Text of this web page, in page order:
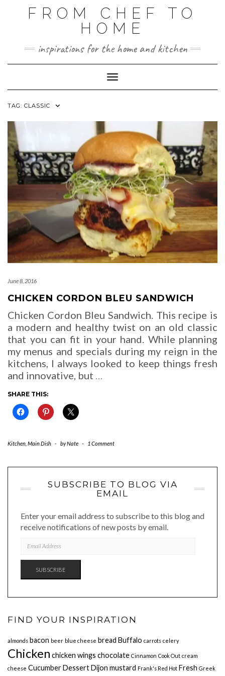
FROM CHEF TO
HOME
inspirations for the home and kitchen
Toggle Navigation
TAG: CLASSIC
June 8, 2016
CHICKEN CORDON BLEU SANDWICH
Chicken Cordon Bleu Sandwich. This recipe is
a modern and healthy twist on an old classic
that you can fit in your hand. While planning
my menus and specials during my reign in the
kitchens, I always looked to keep things fresh
and innovative, but …
SHARE THIS:
Kitchen Main Dish - byNate - 1 Comment
SUBSCRIBE TO BLOG VIA
EMAIL
Enter your email address to subscribe to this blog and
receive notifications of new posts by email.
ADDRESS
SUBSCRIBE
FIND YOUR INSPIRATION
almonds bacon beer blue cheese bread Buffalo carrots celery
Chicken chicken wings chocolate Cinnamon Cook Out cream
cheese CucumberDessertDijon mustard Frank's Red Hot Fresh Greek